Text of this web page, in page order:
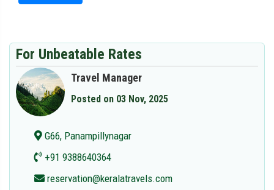
For Unbeatable Rates
Travel Manager
Posted on 03 Nov, 2025
G66, Panampillynagar
+91 9388640364
reservation@keralatravels.com